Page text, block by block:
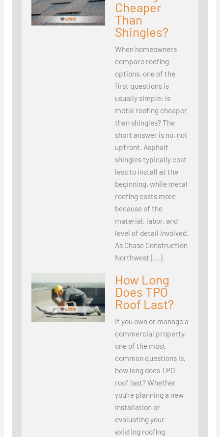
Cheaper
Than
Shingles?
When homeowners
compare roofing
options, one of the
first questions is
usually simple: is
metal roofing cheaper
than shingles? The
short answer is no, not
upfront. Asphalt
shingles typically cost
less to install at the
beginning, while metal
roofing costs more
because of the
material, labor, and
level of detail involved.
As Chase Construction
Northwest […]
How Long
Does TPO
Roof Last?
If you own or manage a
commercial property,
one of the most
common questions is,
how long does TPO
roof last? Whether
you’re planning a new
installation or
evaluating your
existing roofing